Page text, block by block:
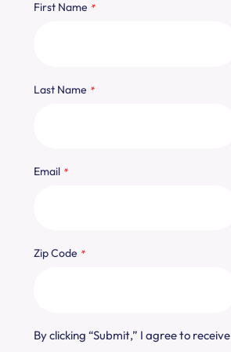
*
First Name *
Last Name *
Email *
Zip Code *
By clicking “Submit,” I agree to receive